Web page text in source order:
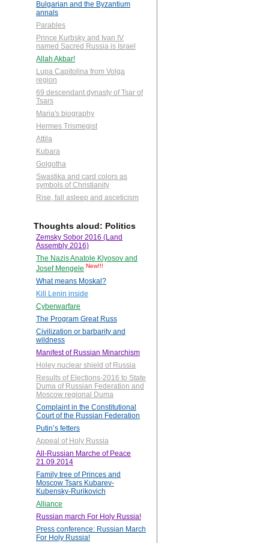
Bulgarian and the Byzantium
annals
Parables
Prince Kurbsky and Ivan IV
named Sacred Russia is Israel
Allah Akbar!
Lupa Capitolina from Volga
region
69 descendant dynasty of Tsar of
Tsars
Maria's biography
Hermes Trismegist
Attila
Kubara
Golgotha
Swastika and card colors as
symbols of Christianity
Rise, fall asleep and asceticism
Thoughts aloud: Politics
Zemsky Sobor 2016 (Land
Assembly 2016)
The Nazis Anatole Klyosov and
Josef Mengele New!!!
What means Moskal?
Kill Lenin inside
Cyberwarfare
The Program Great Russ
Civilization or barbarity and
wildness
Manifest of Russian Minarchism
Holey nuclear shield of Russia
Results of Elections-2016 to State
Duma of Russian Federation and
Moscow regional Duma
Complaint in the Constitutional
Court of the Russian Federation
Putin’s fetters
Appeal of Holy Russia
All-Russian Marche of Peace
21.09.2014
Family tree of Princes and
Moscow Tsars Kubarev-
Kubensky-Rurikovich
Alliance
Russian march For Holy Russia!
Press conference: Russian March
For Holy Russia!